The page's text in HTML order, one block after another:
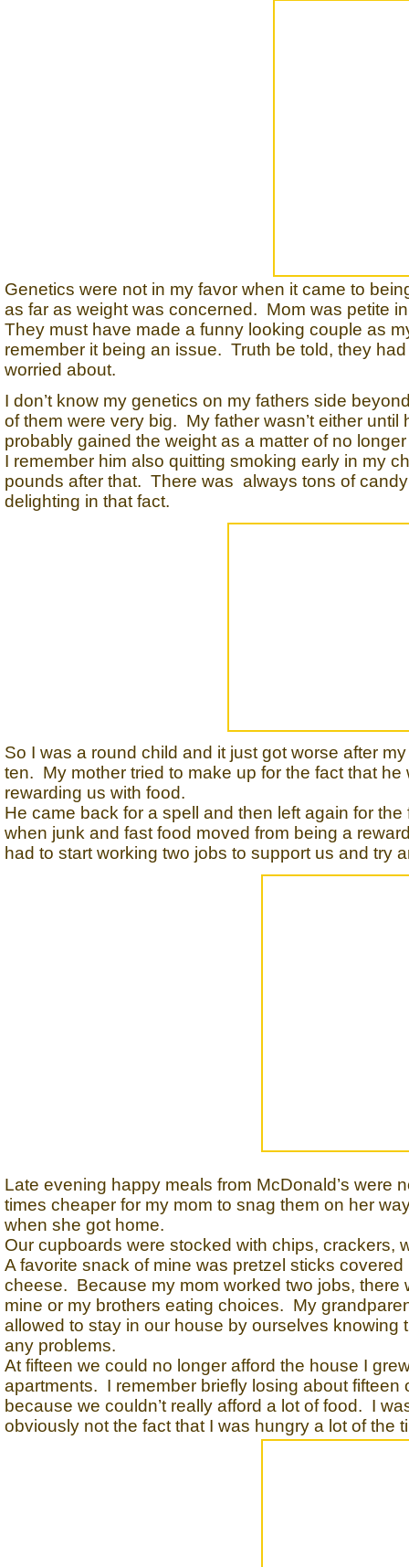
Genetics were not in my favor when it came to
as far as weight was concerned. Mom was petite
They must have made a funny looking couple as
remember it being an issue. Truth be told, they
worried about.
I don’t know my genetics on my fathers side
of them were very big. My father wasn’t either until
probably gained the weight as a matter of no
I remember him also quitting smoking early in my
pounds after that. There was always tons of
delighting in that fact.
So I was a round child and it just got worse after
ten. My mother tried to make up for the fact that he
rewarding us with food.
He came back for a spell and then left again for
when junk and fast food moved from being a
had to start working two jobs to support us and try
Late evening happy meals from McDonald’s were
times cheaper for my mom to snag them on her
when she got home.
Our cupboards were stocked with chips, crackers,
A favorite snack of mine was pretzel sticks
cheese. Because my mom worked two jobs, there
mine or my brothers eating choices. My
allowed to stay in our house by ourselves knowing
any problems.
At fifteen we could no longer afford the house I
apartments. I remember briefly losing about
because we couldn’t really afford a lot of food. I
obviously not the fact that I was hungry a lot of the